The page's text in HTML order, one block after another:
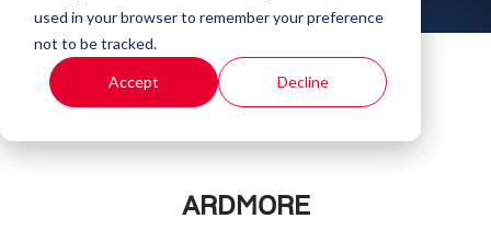
used in your browser to remember your preference
not to be tracked.
Accept Decline
ARDMORE